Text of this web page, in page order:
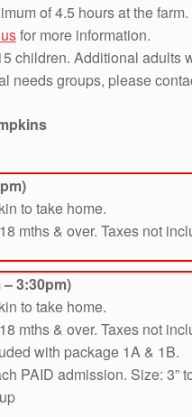
of 4.5 hours at the farm.
for more information.
children. Additional
needs groups, please
to take home.
mths & over. Taxes not
3:30pm)
to take home.
mths & over. Taxes not
with package 1A & 1B.
PAID admission. Size: 3”